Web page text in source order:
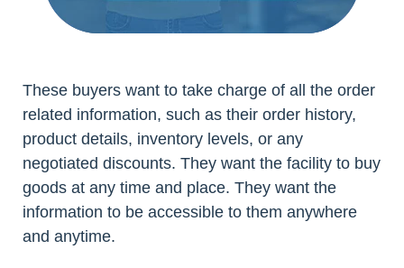
These buyers want to take charge of all the order
related information, such as their order history,
product details, inventory levels, or any
negotiated discounts. They want the facility to buy
goods at any time and place. They want the
information to be accessible to them anywhere
and anytime.